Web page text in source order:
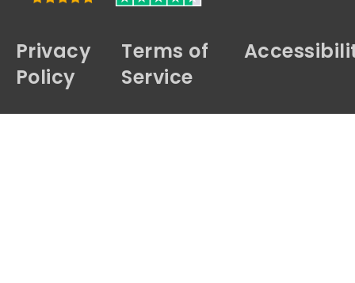
Privacy
Policy
Terms of
Service